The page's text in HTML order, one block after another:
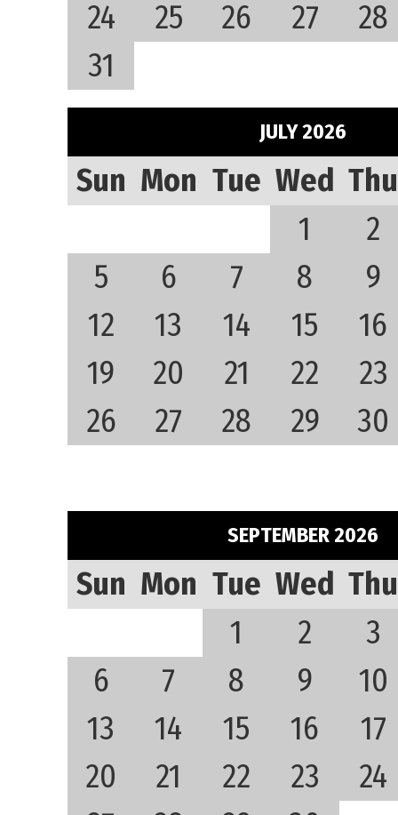
24 25 26 27
28
31
JULY 2026
Sun Mon Tue Wed Thu
1
2
5
6 7 8
9
12
13 14 15
16
19
20 21 22
23
26
27 28 29 30
SEPTEMBER 2026
Sun Mon Tue Wed Thu
1
2
3
6
7 8 9
10
13
14 15 16
17
20
21 22 23
24